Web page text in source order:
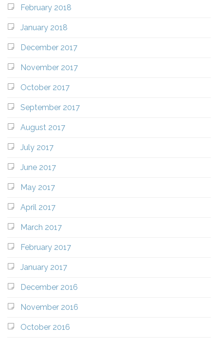
February 2018
January 2018
December 2017
November 2017
October 2017
September 2017
August 2017
July 2017
June 2017
May 2017
April 2017
March 2017
February 2017
January 2017
December 2016
November 2016
October 2016